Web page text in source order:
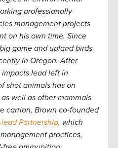
professionally
management projects
on his own time. Since
game and upland birds
in Oregon. After
lead left in
shot animals has on
well as other mammals
carrion, Brown co-founded
Partnership, which
practices,